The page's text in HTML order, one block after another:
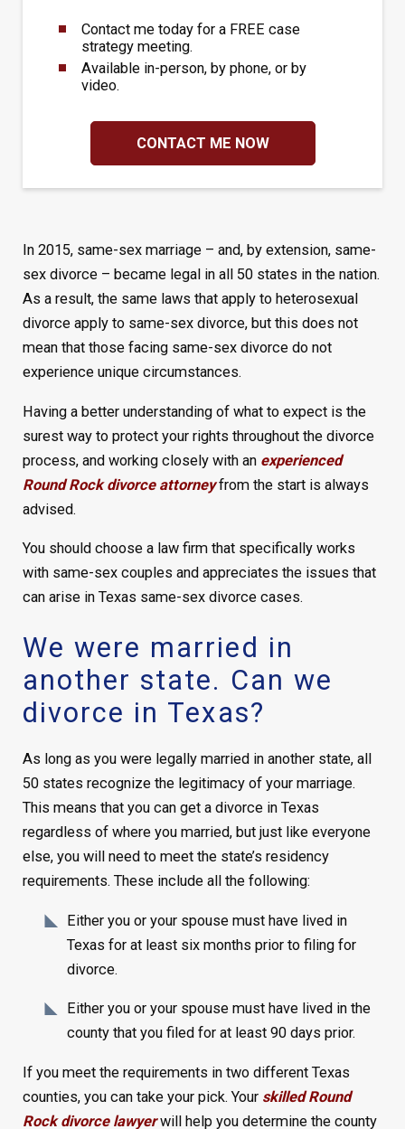
Contact me today for a FREE case
strategy meeting.
Available in-person, by phone, or by
video.
CONTACT ME NOW
In 2015, same-sex marriage – and, by extension, same-
sex divorce – became legal in all 50 states in the nation.
As a result, the same laws that apply to heterosexual
divorce apply to same-sex divorce, but this does not
mean that those facing same-sex divorce do not
experience unique circumstances.
Having a better understanding of what to expect is the
surest way to protect your rights throughout the divorce
process, and working closely with an experienced
Round Rock divorce attorneyfrom the start is always
advised.
You should choose a law firm that specifically works
with same-sex couples and appreciates the issues that
can arise in Texas same-sex divorce cases.
We were married in
another state. Can we
divorce in Texas?
As long as you were legally married in another state, all
50 states recognize the legitimacy of your marriage.
This means that you can get a divorce in Texas
regardless of where you married, but just like everyone
else, you will need to meet the state’s residency
requirements. These include all the following:
Either you or your spouse must have lived in
Texas for at least six months prior to filing for
divorce.
Either you or your spouse must have lived in the
county that you filed for at least 90 days prior.
If you meet the requirements in two different Texas
counties, you can take your pick. Your skilled Round
Rock divorce lawyerwill help you determine the county